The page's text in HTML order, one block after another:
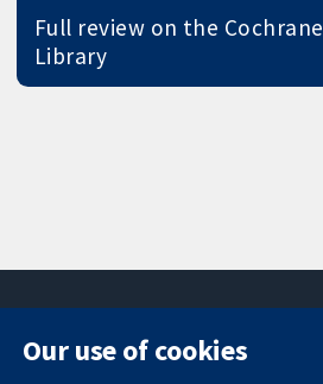
Full review on the Cochrane
Library
Our use of cookies